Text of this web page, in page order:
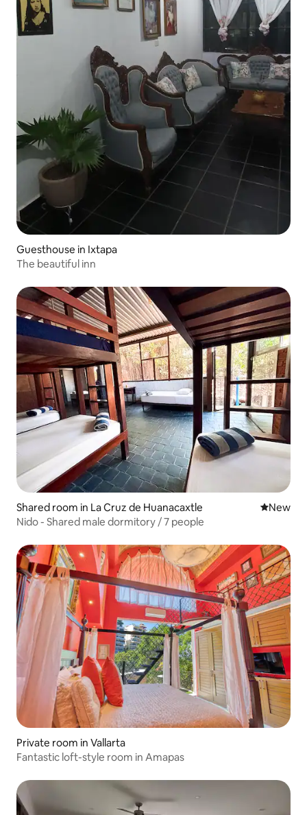
Guesthouse in Ixtapa
The beautiful inn
Shared room in La Cruz de Huanacaxtle New
New
Nido - Shared male dormitory / 7 people
Private room in Vallarta
Fantastic loft-style room in Amapas